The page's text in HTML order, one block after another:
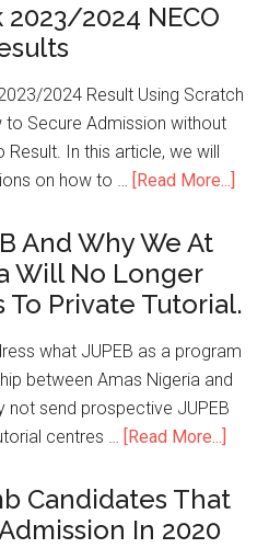
2024 NECO
2024 Result Using Scratch
to Secure Admission without
In this article, we will
on how to …
[Read More...]
And Why We At
Will No Longer
To Private Tutorial.
what JUPEB as a program
between Amas Nigeria and
not send prospective JUPEB
centres …
[Read More...]
Candidates That
In 2020